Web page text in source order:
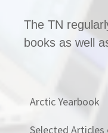
The TN
books as well
Arctic Yearbook
Selected